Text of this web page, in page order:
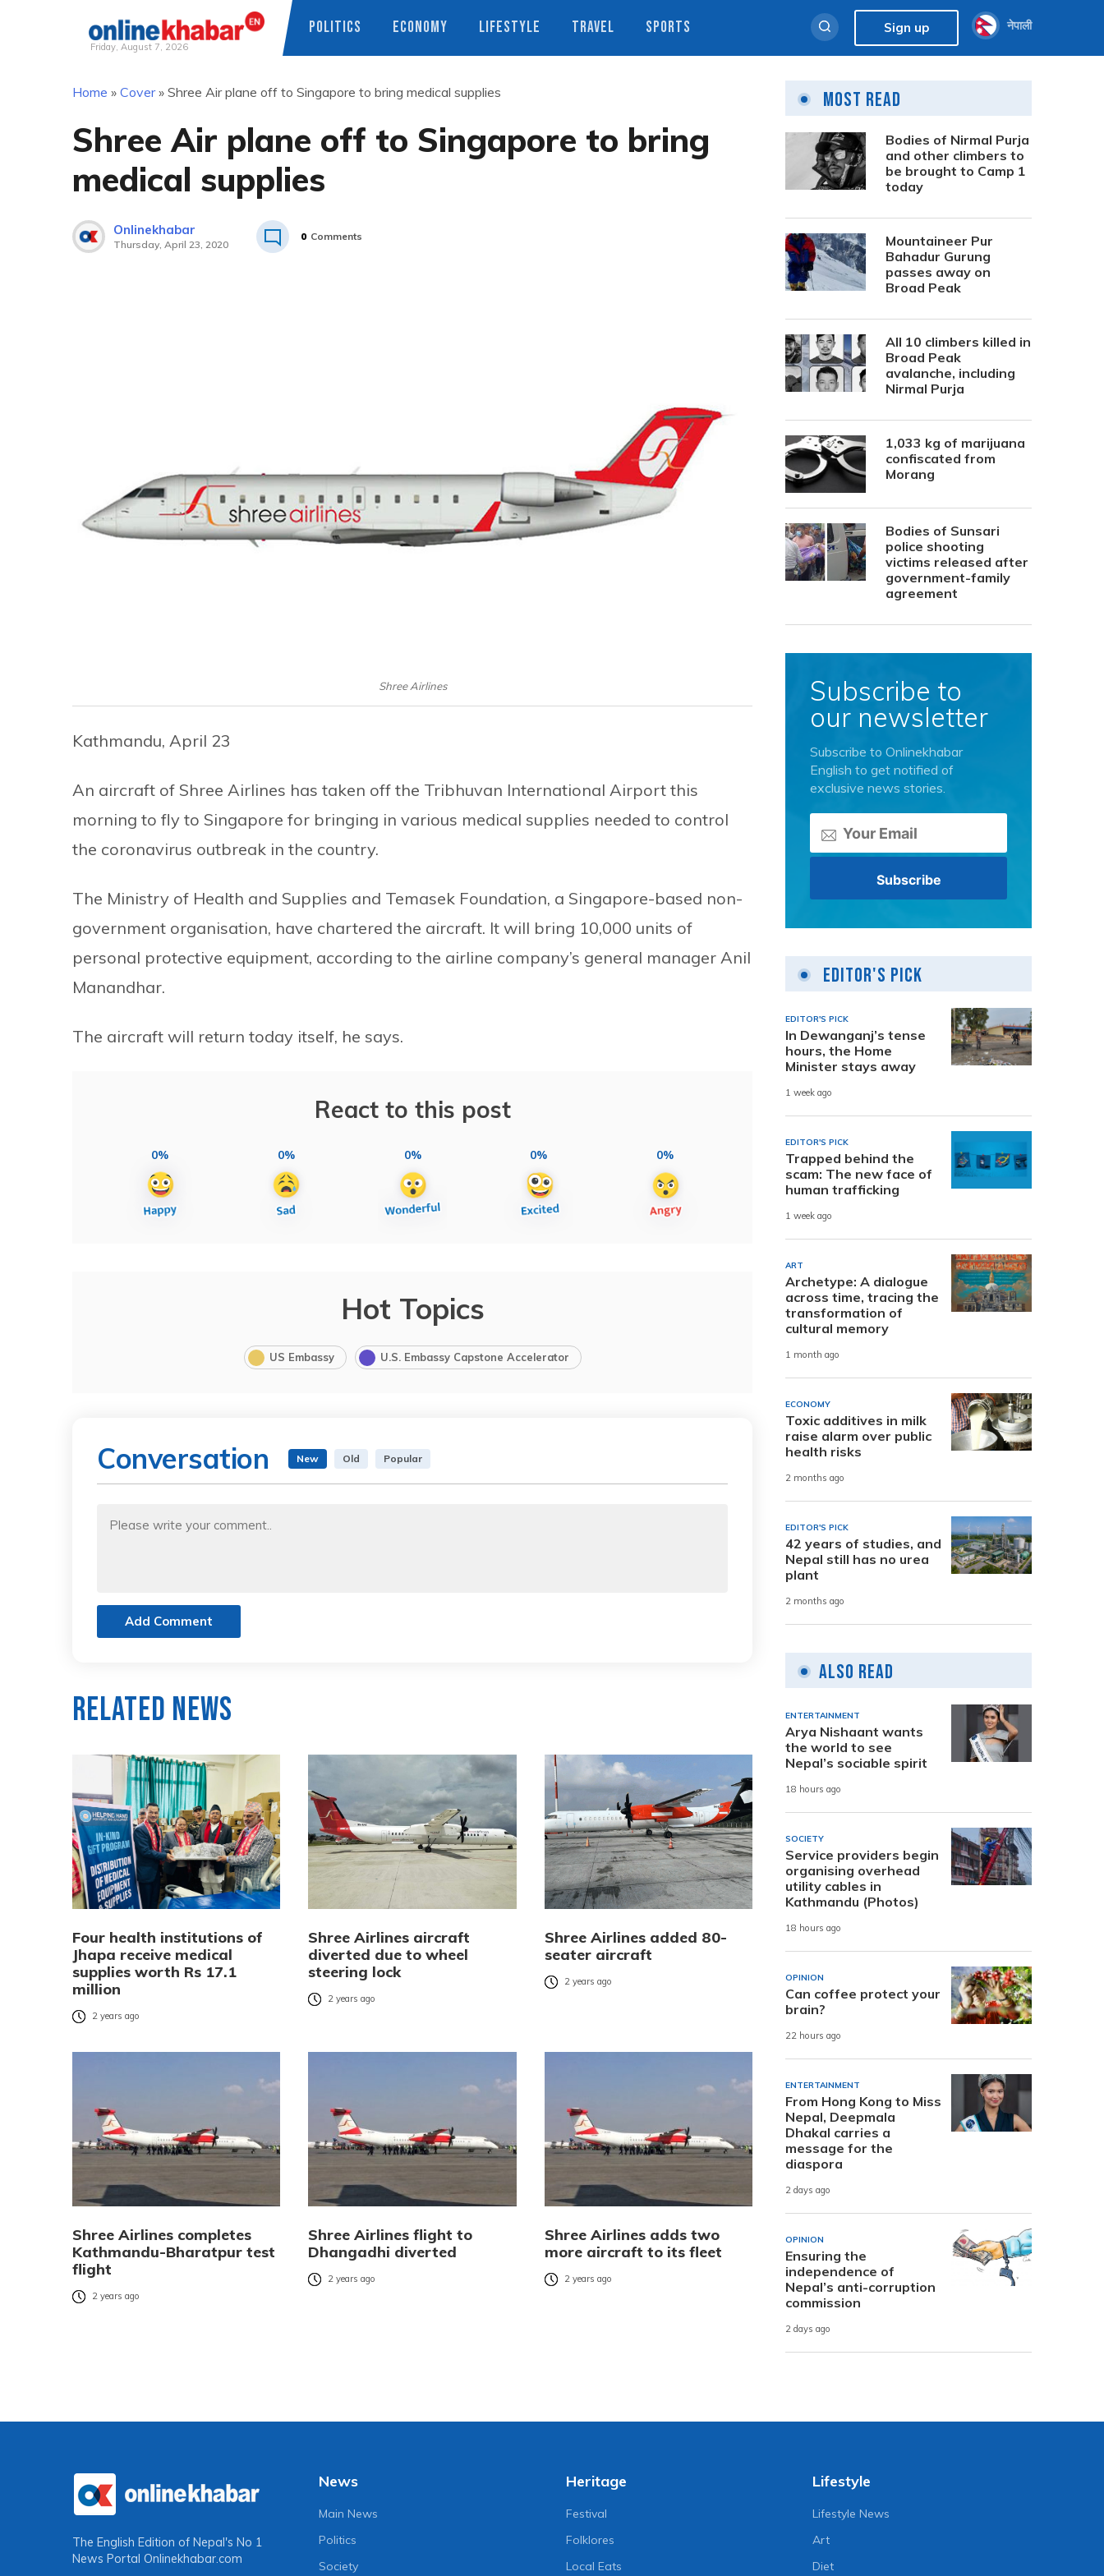
Friday, August 7, 2026
POLITICS ECONOMY LIFESTYLE TRAVEL SPORTS Sign up नेपाली
Home » Cover» Shree Air plane off to Singapore to bring medical supplies
Shree Air plane off to Singapore to bring
medical supplies
Onlinekhabar
Thursday, April 23, 2020
0 Comments
Shree Airlines
Kathmandu, April 23
An aircraft of Shree Airlines has taken off the Tribhuvan International Airport this
morning to fly to Singapore for bringing in various medical supplies needed to control
the coronavirus outbreak in the country.
The Ministry of Health and Supplies and Temasek Foundation, a Singapore-based non-
government organisation, have chartered the aircraft. It will bring 10,000 units of
personal protective equipment, according to the airline company’s general manager Anil
Manandhar.
The aircraft will return today itself, he says.
React to this post
0% 0% 0% 0% 0%
Hot Topics
US Embassy U.S. Embassy Capstone Accelerator
Conversation New Old Popular
Add Comment
Related News
Four health institutions of
Jhapa receive medical
supplies worth Rs 17.1
million
2 years ago
Shree Airlines aircraft
diverted due to wheel
steering lock
2 years ago
Shree Airlines added 80-
seater aircraft
2 years ago
Shree Airlines completes
Kathmandu-Bharatpur test
flight
2 years ago
Shree Airlines flight to
Dhangadhi diverted
2 years ago
Shree Airlines adds two
more aircraft to its fleet
2 years ago
Most Read
Bodies of Nirmal Purja
and other climbers to
be brought to Camp 1
today
Mountaineer Pur
Bahadur Gurung
passes away on
Broad Peak
All 10 climbers killed in
Broad Peak
avalanche, including
Nirmal Purja
1,033 kg of marijuana
confiscated from
Morang
Bodies of Sunsari
police shooting
victims released after
government-family
agreement
Subscribe to
our newsletter
Subscribe to Onlinekhabar
English to get notified of
exclusive news stories.
Editor's Pick
EDITOR'S PICK
In Dewanganj’s tense
hours, the Home
Minister stays away
1 week ago
EDITOR'S PICK
Trapped behind the
scam: The new face of
human trafficking
1 week ago
ART
Archetype: A dialogue
across time, tracing the
transformation of
cultural memory
1 month ago
ECONOMY
Toxic additives in milk
raise alarm over public
health risks
2 months ago
EDITOR'S PICK
42 years of studies, and
Nepal still has no urea
plant
2 months ago
Also Read
ENTERTAINMENT
Arya Nishaant wants
the world to see
Nepal’s sociable spirit
18 hours ago
SOCIETY
Service providers begin
organising overhead
utility cables in
Kathmandu (Photos)
18 hours ago
OPINION
Can coffee protect your
brain?
22 hours ago
ENTERTAINMENT
From Hong Kong to Miss
Nepal, Deepmala
Dhakal carries a
message for the
diaspora
2 days ago
OPINION
Ensuring the
independence of
Nepal’s anti-corruption
commission
2 days ago
The English Edition of Nepal's No 1
News Portal Onlinekhabar.com
News
Main News
Politics
Society
Heritage
Festival
Folklores
Local Eats
Lifestyle
Lifestyle News
Art
Diet